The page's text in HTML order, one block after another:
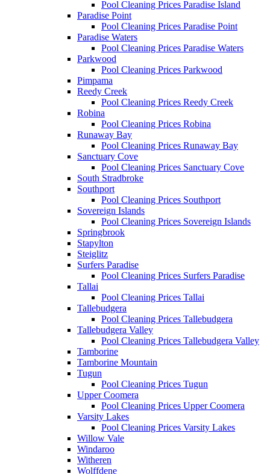
Pool Cleaning Prices Paradise Island
Paradise Point
Pool Cleaning Prices Paradise Point
Paradise Waters
Pool Cleaning Prices Paradise Waters
Parkwood
Pool Cleaning Prices Parkwood
Pimpama
Reedy Creek
Pool Cleaning Prices Reedy Creek
Robina
Pool Cleaning Prices Robina
Runaway Bay
Pool Cleaning Prices Runaway Bay
Sanctuary Cove
Pool Cleaning Prices Sanctuary Cove
South Stradbroke
Southport
Pool Cleaning Prices Southport
Sovereign Islands
Pool Cleaning Prices Sovereign Islands
Springbrook
Stapylton
Steiglitz
Surfers Paradise
Pool Cleaning Prices Surfers Paradise
Tallai
Pool Cleaning Prices Tallai
Tallebudgera
Pool Cleaning Prices Tallebudgera
Tallebudgera Valley
Pool Cleaning Prices Tallebudgera Valley
Tamborine
Tamborine Mountain
Tugun
Pool Cleaning Prices Tugun
Upper Coomera
Pool Cleaning Prices Upper Coomera
Varsity Lakes
Pool Cleaning Prices Varsity Lakes
Willow Vale
Windaroo
Witheren
Wolffdene